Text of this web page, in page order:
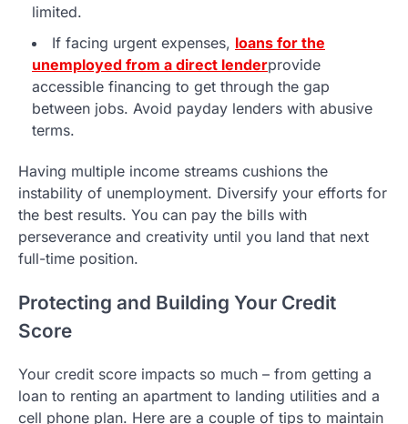
limited.
If facing urgent expenses, loans for the
unemployed from a direct lenderprovide
accessible financing to get through the gap
between jobs. Avoid payday lenders with abusive
terms.
Having multiple income streams cushions the
instability of unemployment. Diversify your efforts for
the best results. You can pay the bills with
perseverance and creativity until you land that next
full-time position.
Protecting and Building Your Credit
Score
Your credit score impacts so much – from getting a
loan to renting an apartment to landing utilities and a
cell phone plan. Here are a couple of tips to maintain